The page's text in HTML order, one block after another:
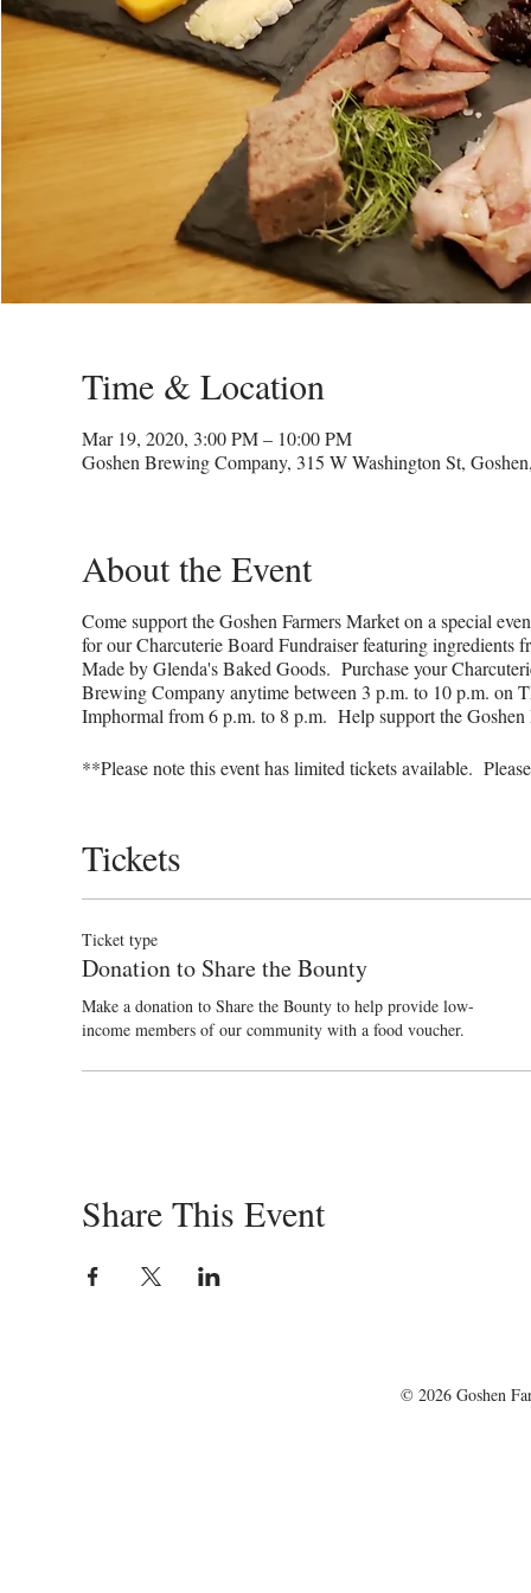
Time & Location
Mar 19, 2020, 3:00 PM – 10:00 PM
Goshen Brewing Company, 315 W Washington St,
About the Event
Come support the Goshen Farmers Market on a special
for our Charcuterie Board Fundraiser featuring ingredients
Made by Glenda's Baked Goods. Purchase your
Brewing Company anytime between 3 p.m. to 10 p.m. on
Imphormal from 6 p.m. to 8 p.m. Help support the Goshen
**Please note this event has limited tickets available.
Tickets
Ticket type
Donation to Share the Bounty
Make a donation to Share the Bounty to help provide low-
income members of our community with a food voucher.
Share This Event
© 2026 Goshen